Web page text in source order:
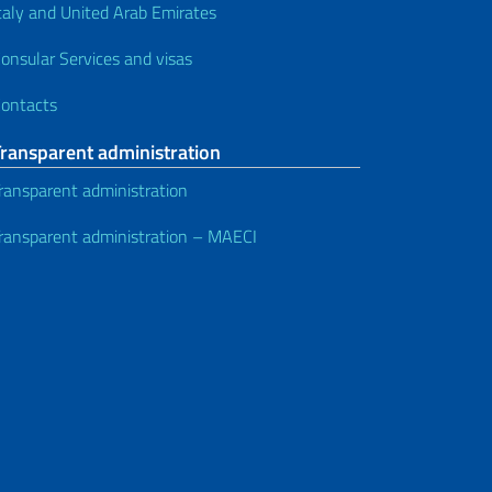
and United Arab Emirates
Services and visas
administration
administration
administration – MAECI